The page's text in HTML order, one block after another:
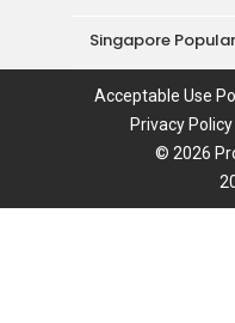
Singapore
Acceptable Use
Privacy Policy
© 2026